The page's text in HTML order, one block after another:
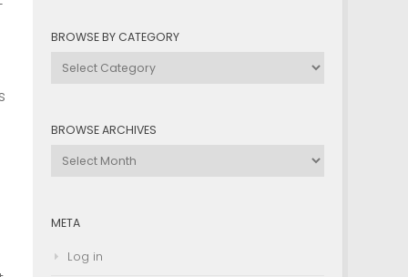
BROWSE BY CATEGORY
Browse
BROWSE ARCHIVES
Browse
META
Log in